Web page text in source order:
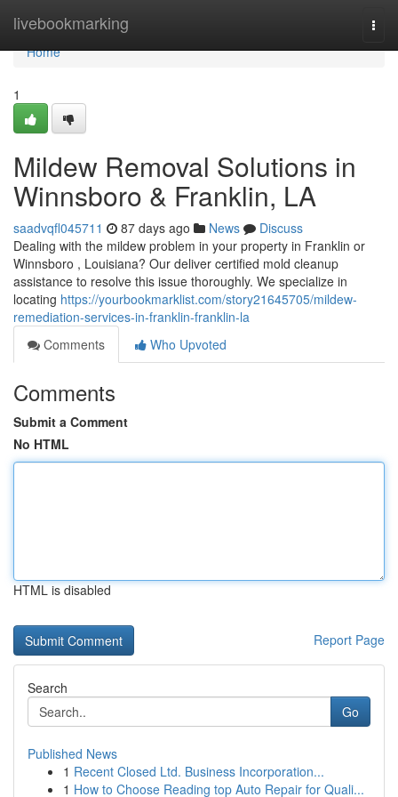
livebookmarking
Home
Home
1
Mildew Removal Solutions in
Winnsboro & Franklin, LA
saadvqfl045711 87 days ago News
Discuss
Dealing with the mildew problem in your property in Franklin or
Winnsboro , Louisiana? Our deliver certified mold cleanup
assistance to resolve this issue thoroughly. We specialize in
locating https://yourbookmarklist.com/story21645705/mildew-
remediation-services-in-franklin-franklin-la
Comments
Who Upvoted
Comments
Submit a Comment
No HTML
HTML is disabled
Report Page
Search
Go
Published News
1 Recent Closed Ltd. Business Incorporation...
1 How to Choose Reading top Auto Repair for Quali...